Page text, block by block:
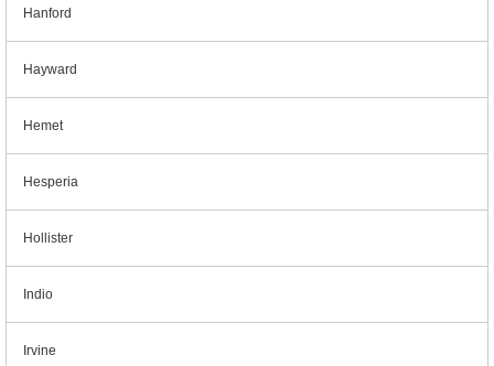
Hanford
Hayward
Hemet
Hesperia
Hollister
Indio
Irvine